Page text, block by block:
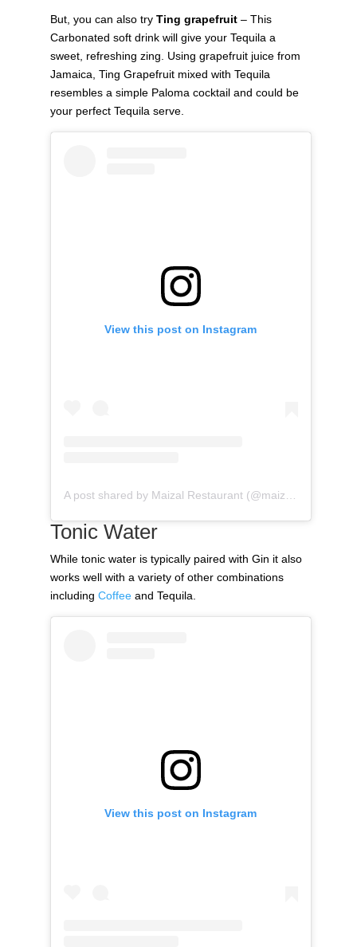
But, you can also try Ting grapefruit– This
Carbonated soft drink will give your Tequila a
sweet, refreshing zing. Using grapefruit juice from
Jamaica, Ting Grapefruit mixed with Tequila
resembles a simple Paloma cocktail and could be
your perfect Tequila serve.
View this post on Instagram
Tonic Water
While tonic water is typically paired with Gin it also
works well with a variety of other combinations
including Coffeeand Tequila.
View this post on Instagram